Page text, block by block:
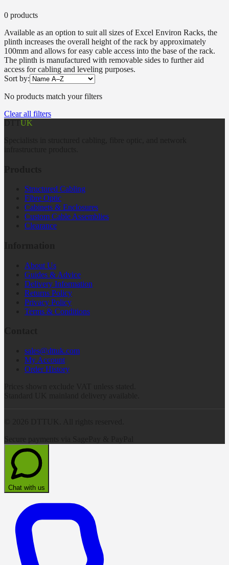
0 products
Available as an option to suit all sizes of Excel Environ Racks, the
plinth increases the overall height of the rack by approximately
100mm and allows for easy cable access into the base of the rack.
The plinth is manufactured with removable sides to further aid
access for cabling and leveling purposes.
Sort by:
No products match your filters
Clear all filters
UK
Structured Cabling
Fibre Optic
Cabinets & Enclosures
Custom Cable Assemblies
Clearance
About Us
Guides & Advice
Delivery Information
Returns Policy
Privacy Policy
Terms & Conditions
sales@dttuk.com
My Account
Order History
Chat with us